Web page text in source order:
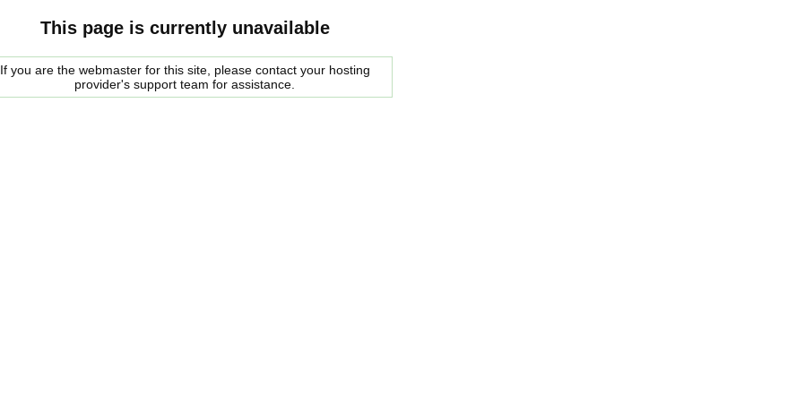
This page is currently unavailable
If you are the webmaster for this site, please contact your hosting
provider's support team for assistance.